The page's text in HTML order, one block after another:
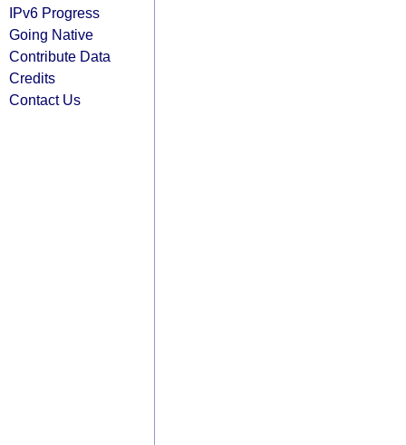
IPv6 Progress
Going Native
Contribute Data
Credits
Contact Us